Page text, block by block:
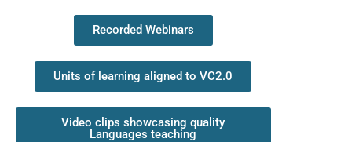
Recorded Webinars
Units of learning aligned to VC2.0
Video clips showcasing quality
Languages teaching